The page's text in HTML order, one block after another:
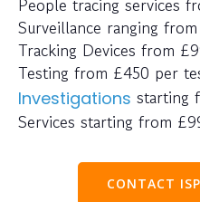
Surveillance ranging
Tracking Devices from
Testing from £450 per
Investigations starting
Services starting from
CONTACT